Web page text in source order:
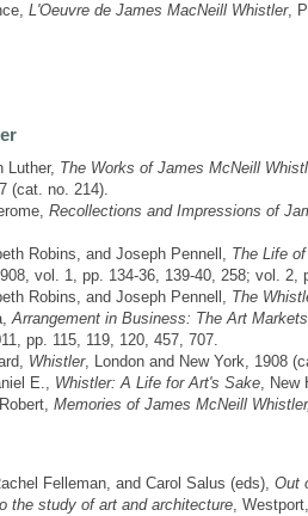
L'Oeuvre de James MacNeill Whistler,
Luther, The Works of James McNeill
(cat. no. 214).
Recollections and Impressions of
Robins, and Joseph Pennell, The Life
vol. 1, pp. 134-36, 139-40, 258; vol. 2,
Robins, and Joseph Pennell, The
Arrangement in Business: The Art
pp. 115, 119, 120, 457, 707.
Whistler, London and New York, 1908
E., Whistler: A Life for Art's Sake, New
Memories of James McNeill
Felleman, and Carol Salus (eds), Out
the study of art and architecture,